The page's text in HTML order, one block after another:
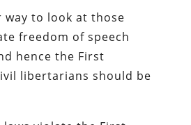
way to look at those
freedom of speech
hence the First
libertarians should be